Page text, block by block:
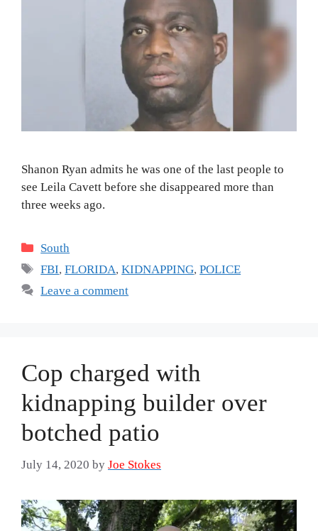
Shanon Ryan admits he was one of the last people to
see Leila Cavett before she disappeared more than
three weeks ago.
Categories
South
Tags
FBI,FLORIDA,KIDNAPPING,POLICE
Leave a comment
Cop charged with
kidnapping builder over
botched patio
July 14, 2020 by Joe Stokes